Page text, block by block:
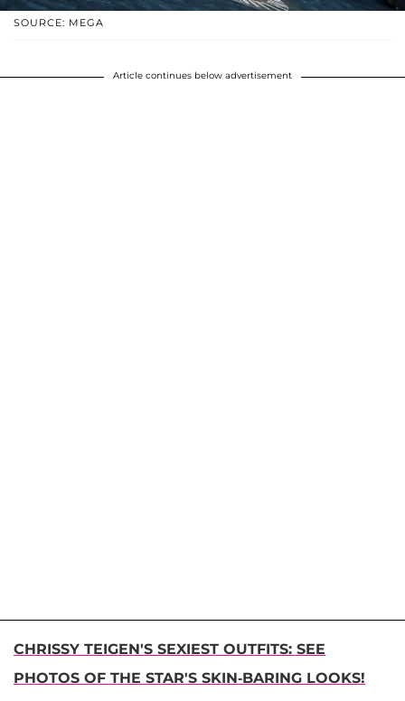
SOURCE: MEGA
Article continues below advertisement
CHRISSY TEIGEN'S SEXIEST OUTFITS: SEE
PHOTOS OF THE STAR'S SKIN-BARING LOOKS!